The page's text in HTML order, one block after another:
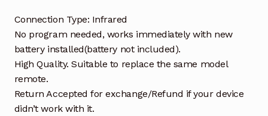
Connection Type: Infrared
No program needed, works immediately with new
battery installed(battery not included).
High Quality. Suitable to replace the same model
remote.
Return Accepted for exchange/Refund if your device
didn’t work with it.